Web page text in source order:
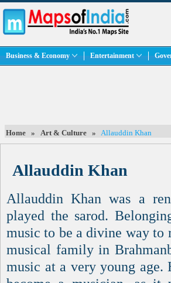
Business & Economy Entertainment
Home » Art & Culture » Allauddin Khan
Allauddin Khan
Allauddin Khan was a
played the sarod.
music to be a divine way to
musical family in
music at a very young